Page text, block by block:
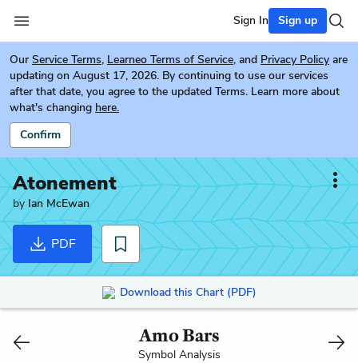
Sign In Sign up
Our Service Terms, Learneo Terms of Service, and Privacy Policy are
updating on August 17, 2026. By continuing to use our services
after that date, you agree to the updated Terms. Learn more about
what's changing here.
Confirm
Atonement
by Ian McEwan
PDF
Download this Chart (PDF)
Amo Bars
Symbol Analysis